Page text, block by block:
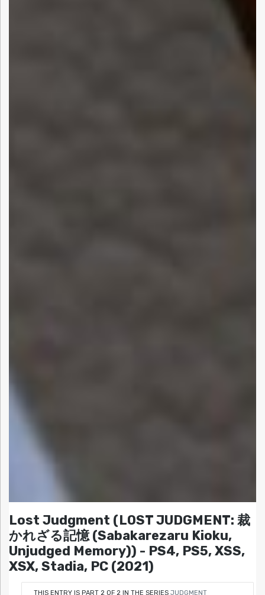
Lost Judgment (LOST JUDGMENT: 裁
かれざる記憶 (Sabakarezaru Kioku,
Unjudged Memory)) - PS4, PS5, XSS,
XSX, Stadia, PC (2021)
THIS ENTRY IS PART 2 OF 2 IN THE SERIES JUDGMENT